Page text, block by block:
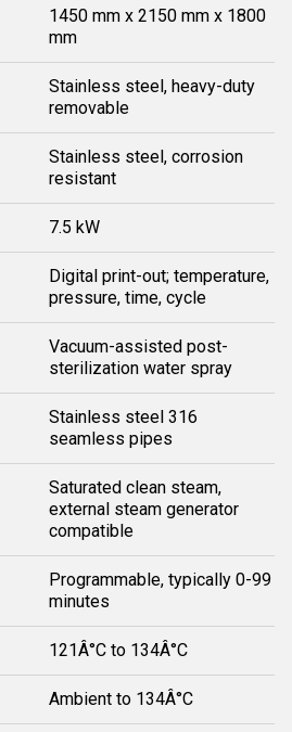
1450 mm x 2150 mm x 1800
mm
Stainless steel, heavy-duty
removable
Stainless steel, corrosion
resistant
7.5 kW
Digital print-out; temperature,
pressure, time, cycle
Vacuum-assisted post-
sterilization water spray
Stainless steel 316
seamless pipes
Saturated clean steam,
external steam generator
compatible
Programmable, typically 0-99
minutes
121Â°C to 134Â°C
Ambient to 134Â°C